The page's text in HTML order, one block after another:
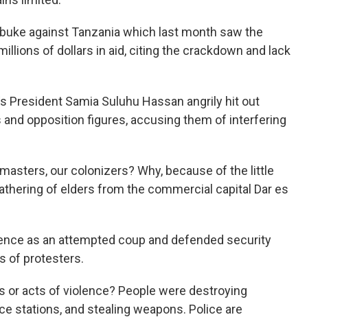
against Tanzania which last month saw the
of dollars in aid, citing the crackdown and lack
President Samia Suluhu Hassan angrily hit out
opposition figures, accusing them of interfering
our colonizers? Why, because of the little
of elders from the commercial capital Dar es
as an attempted coup and defended security
of protesters.
or acts of violence? People were destroying
stations, and stealing weapons. Police are